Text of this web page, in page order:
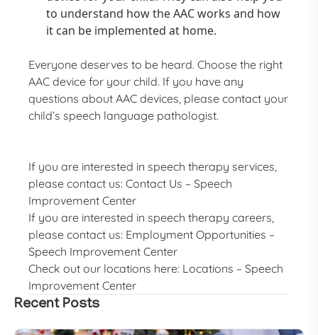
to understand how the AAC works and how
it can be implemented at home.
Everyone deserves to be heard. Choose the right
AAC device for your child. If you have any
questions about AAC devices, please contact your
child’s speech language pathologist.
If you are interested in speech therapy services,
please contact us:Contact Us – Speech
Improvement Center
If you are interested in speech therapy careers,
please contact us: Employment Opportunities –
Speech Improvement Center
Check out our locations here: Locations – Speech
Improvement Center
Recent Posts